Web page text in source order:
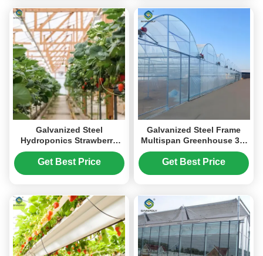
Galvanized Steel
Hydroponics Strawberry
Greenhouse Large Size
Get Best Price
Galvanized Steel Frame
Multispan Greenhouse 30-
100m Length Customized
Size
Get Best Price